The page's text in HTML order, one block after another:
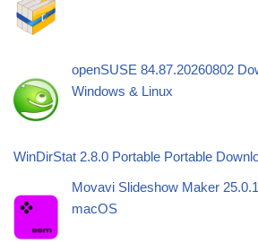
openSUSE 84.87.20260802
Windows & Linux
WinDirStat 2.8.0 Portable Portable
Movavi Slideshow Maker
macOS